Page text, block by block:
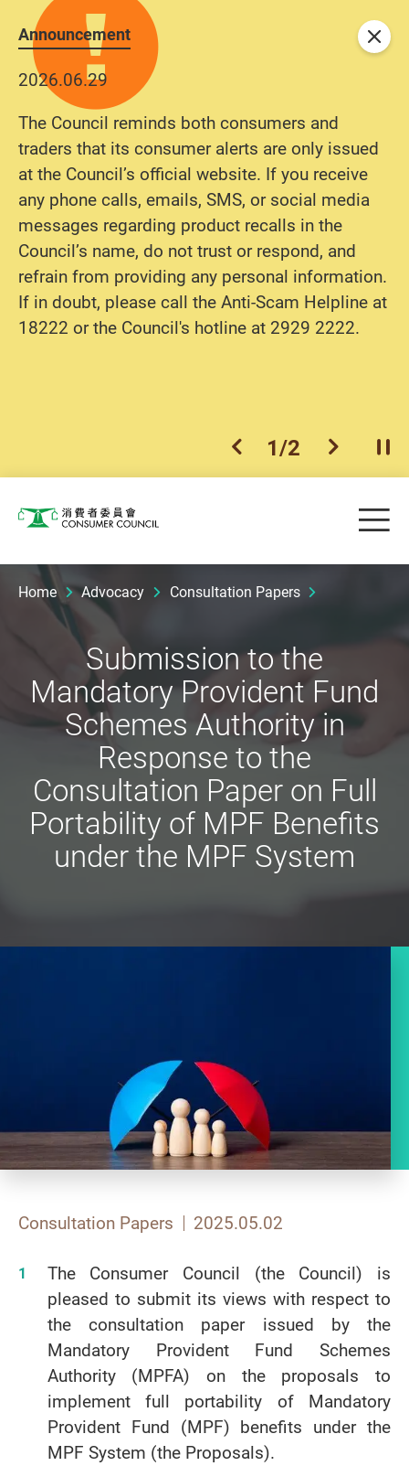
Announcement
2026.06.29
The Council reminds both consumers and
traders that its consumer alerts are only issued
at the Council’s official website. If you receive
any phone calls, emails, SMS, or social media
messages regarding product recalls in the
Council’s name, do not trust or respond, and
refrain from providing any personal information.
If in doubt, please call the Anti-Scam Helpline at
18222 or the Council's hotline at 2929 2222.
previous item
1/2 next item
Close
Consumer Council
Home Advocacy Consultation Papers
Submission to the
Mandatory Provident Fund
Schemes Authority in
Response to the
Consultation Paper on Full
Portability of MPF Benefits
under the MPF System
Consultation Papers 2025.05.02
The Consumer Council (the Council) is
pleased to submit its views with respect to
the consultation paper issued by the
Mandatory Provident Fund Schemes
Authority (MPFA) on the proposals to
implement full portability of Mandatory
Provident Fund (MPF) benefits under the
MPF System (the Proposals).